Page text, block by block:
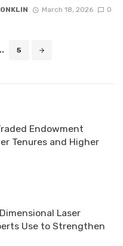
March 18, 2026 0
5
Endowment
Tenures and Higher
Laser
Use to Strengthen